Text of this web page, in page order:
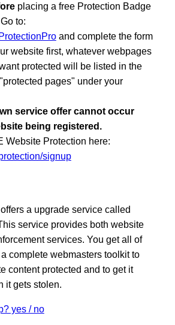
placing a free Protection Badge
to:
and complete the form
website first, whatever webpages
protected will be listed in the
pages" under your
service offer cannot occur
being registered.
Website Protection here:
signup
a upgrade service called
service provides both website
services. You get all of
complete webmasters toolkit to
content protected and to get it
it gets stolen.
yes / no